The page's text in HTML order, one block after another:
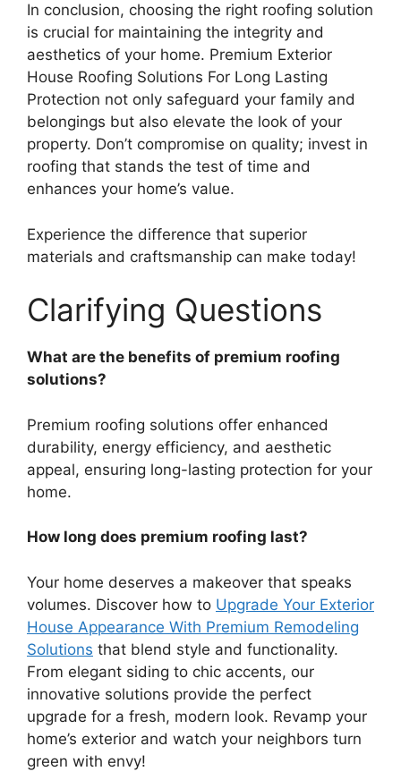
In conclusion, choosing the right roofing solution
is crucial for maintaining the integrity and
aesthetics of your home. Premium Exterior
House Roofing Solutions For Long Lasting
Protection not only safeguard your family and
belongings but also elevate the look of your
property. Don’t compromise on quality; invest in
roofing that stands the test of time and
enhances your home’s value.
Experience the difference that superior
materials and craftsmanship can make today!
Clarifying Questions
What are the benefits of premium roofing
solutions?
Premium roofing solutions offer enhanced
durability, energy efficiency, and aesthetic
appeal, ensuring long-lasting protection for your
home.
How long does premium roofing last?
Your home deserves a makeover that speaks
volumes. Discover how to Upgrade Your Exterior
House Appearance With Premium Remodeling
Solutions that blend style and functionality.
From elegant siding to chic accents, our
innovative solutions provide the perfect
upgrade for a fresh, modern look. Revamp your
home’s exterior and watch your neighbors turn
green with envy!